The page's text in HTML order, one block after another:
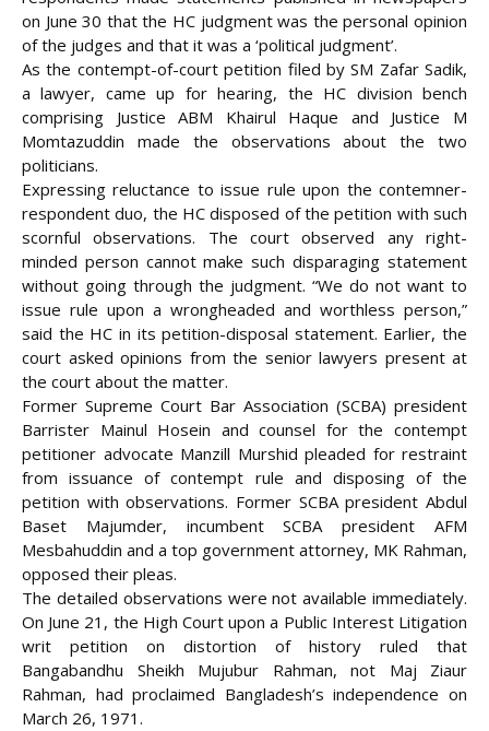
on June 30 that the HC judgment was the personal opinion
of the judges and that it was a ‘political judgment’.
As the contempt-of-court petition filed by SM Zafar Sadik,
a lawyer, came up for hearing, the HC division bench
comprising Justice ABM Khairul Haque and Justice M
Momtazuddin made the observations about the two
politicians.
Expressing reluctance to issue rule upon the contemner-
respondent duo, the HC disposed of the petition with such
scornful observations. The court observed any right-
minded person cannot make such disparaging statement
without going through the judgment. “We do not want to
issue rule upon a wrongheaded and worthless person,”
said the HC in its petition-disposal statement. Earlier, the
court asked opinions from the senior lawyers present at
the court about the matter.
Former Supreme Court Bar Association (SCBA) president
Barrister Mainul Hosein and counsel for the contempt
petitioner advocate Manzill Murshid pleaded for restraint
from issuance of contempt rule and disposing of the
petition with observations. Former SCBA president Abdul
Baset Majumder, incumbent SCBA president AFM
Mesbahuddin and a top government attorney, MK Rahman,
opposed their pleas.
The detailed observations were not available immediately.
On June 21, the High Court upon a Public Interest Litigation
writ petition on distortion of history ruled that
Bangabandhu Sheikh Mujubur Rahman, not Maj Ziaur
Rahman, had proclaimed Bangladesh’s independence on
March 26, 1971.